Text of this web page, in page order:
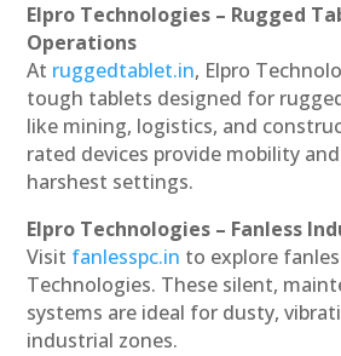
Elpro Technologies – Rugged
Operations
At ruggedtablet.in, Elpro
tough tablets designed for
like mining, logistics, and
rated devices provide mobility
harshest settings.
Elpro Technologies – Fanless
Visit fanlesspc.in to explore
Technologies. These silent,
systems are ideal for dusty,
industrial zones.